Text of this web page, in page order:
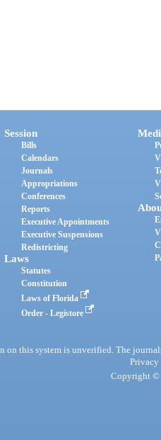
Session
Bills
Calendars
Journals
Appropriations
Conferences
Reports
Executive Appointments
Executive Suspensions
Redistricting
Laws
Statutes
Constitution
Laws of Florida
Order - Legistore
on this system is unverified. The
Privacy
Copyright ©